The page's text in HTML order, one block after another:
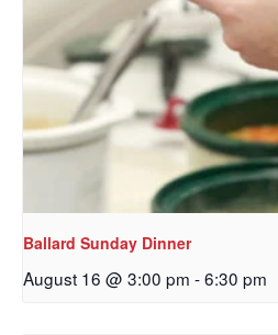
Ballard Sunday Dinner
August 16 @ 3:00 pm -6:30 pm